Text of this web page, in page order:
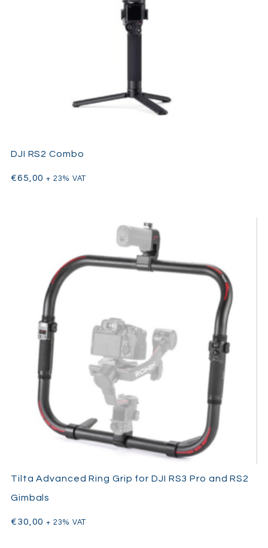
DJI RS2 Combo
€65,00 + 23% VAT
Tilta Advanced Ring Grip for DJI RS3 Pro and RS2
Gimbals
€30,00 + 23% VAT